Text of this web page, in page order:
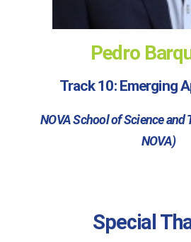
Pedro
Track 10: Emerging
NOVA School of Science and
NOVA)
Special